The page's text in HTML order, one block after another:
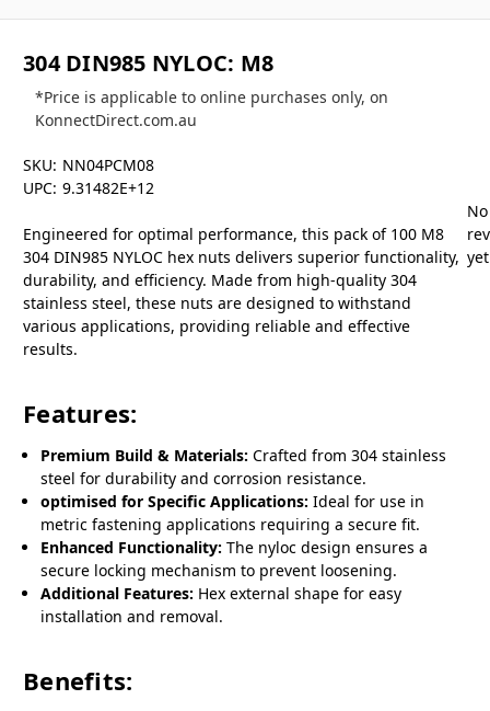
304 DIN985 NYLOC: M8
*Price is applicable to online purchases only, on
KonnectDirect.com.au
SKU: NN04PCM08
UPC: 9.31482E+12
Engineered for optimal performance, this pack of 100 M8
304 DIN985 NYLOC hex nuts delivers superior functionality,
durability, and efficiency. Made from high-quality 304
stainless steel, these nuts are designed to withstand
various applications, providing reliable and effective
results.
Features:
Premium Build & Materials: Crafted from 304 stainless
steel for durability and corrosion resistance.
optimised for Specific Applications: Ideal for use in
metric fastening applications requiring a secure fit.
Enhanced Functionality: The nyloc design ensures a
secure locking mechanism to prevent loosening.
Additional Features: Hex external shape for easy
installation and removal.
Benefits:
No
yet